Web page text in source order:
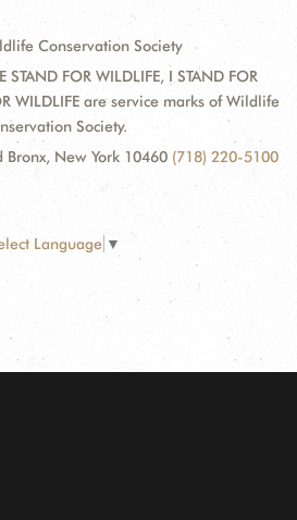
Conservation Society
FOR WILDLIFE, I STAND FOR
WILDLIFE are service marks of Wildlife
Society.
New York 10460 (718) 220-5100
Language ▼